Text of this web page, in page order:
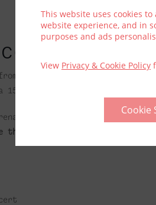
This website uses cookies
website experience, and in
purposes and ads
View Privacy & Cookie Policy
Cookie
Package
the 3Arena (the Luas is
minute walk.
why not make it an extra
the package does not include